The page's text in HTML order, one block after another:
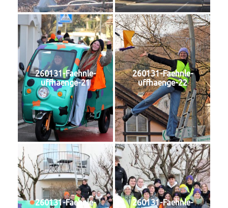
260131-Faehnle-
uffhaenge-21
260131-Faehnle-
uffhaenge-22
260131-Faehnle-
260131-Faehnle-